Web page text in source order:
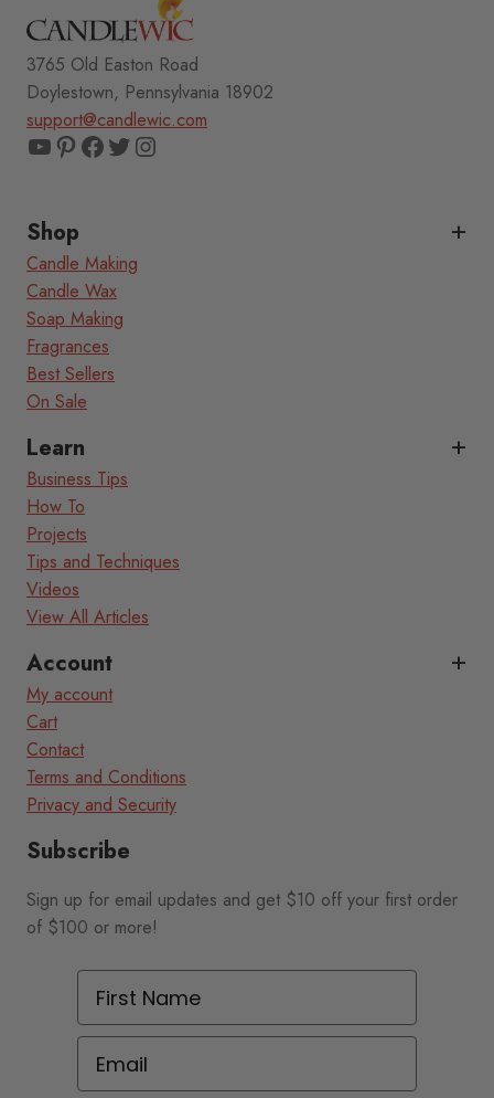
3765 Old Easton Road
Doylestown, Pennsylvania 18902
support@candlewic.com
YouTube
Pinterest
Facebook
TwitterInstagram
Shop
Candle Making
Candle Wax
Soap Making
Fragrances
Best Sellers
On Sale
Learn
Business Tips
How To
Projects
Tips and Techniques
Videos
View All Articles
Account
My account
Cart
Contact
Terms and Conditions
Privacy and Security
Subscribe
Sign up for email updates and get $10 off your first order
of $100 or more!
First Name
Email